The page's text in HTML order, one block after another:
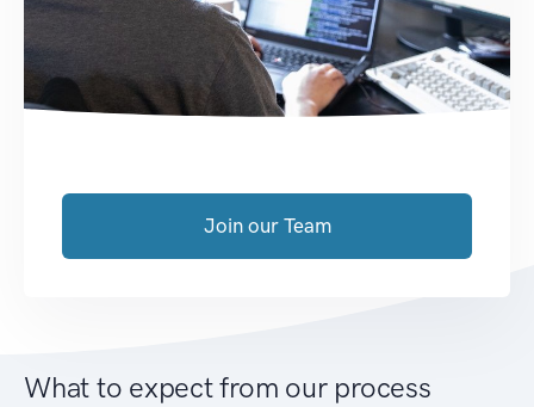
Join our Team
What to expect from our process